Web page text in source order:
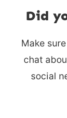
Did
Make
chat
social